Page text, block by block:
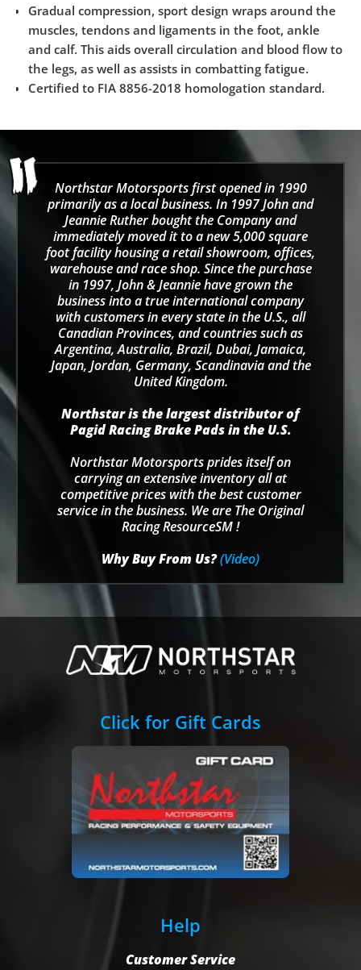
Gradual compression, sport design wraps around the
muscles, tendons and ligaments in the foot, ankle
and calf. This aids overall circulation and blood flow to
the legs, as well as assists in combatting fatigue.
Certified to FIA 8856-2018 homologation standard.
Northstar Motorsports first opened in 1990
primarily as a local business. In 1997 John and
Jeannie Ruther bought the Company and
immediately moved it to a new 5,000 square
foot facility housing a retail showroom, offices,
warehouse and race shop. Since the purchase
in 1997, John & Jeannie have grown the
business into a true international company
with customers in every state in the U.S., all
Canadian Provinces, and countries such as
Argentina, Australia, Brazil, Dubai, Jamaica,
Japan, Jordan, Germany, Scandinavia and the
United Kingdom.
Northstar is the largest distributor of
Pagid Racing Brake Pads in the U.S.
Northstar Motorsports prides itself on
carrying an extensive inventory all at
competitive prices with the best customer
service in the business. We are The Original
Racing ResourceSM !
Why Buy From Us?(Video)
Click for Gift Cards
Help
Customer Service